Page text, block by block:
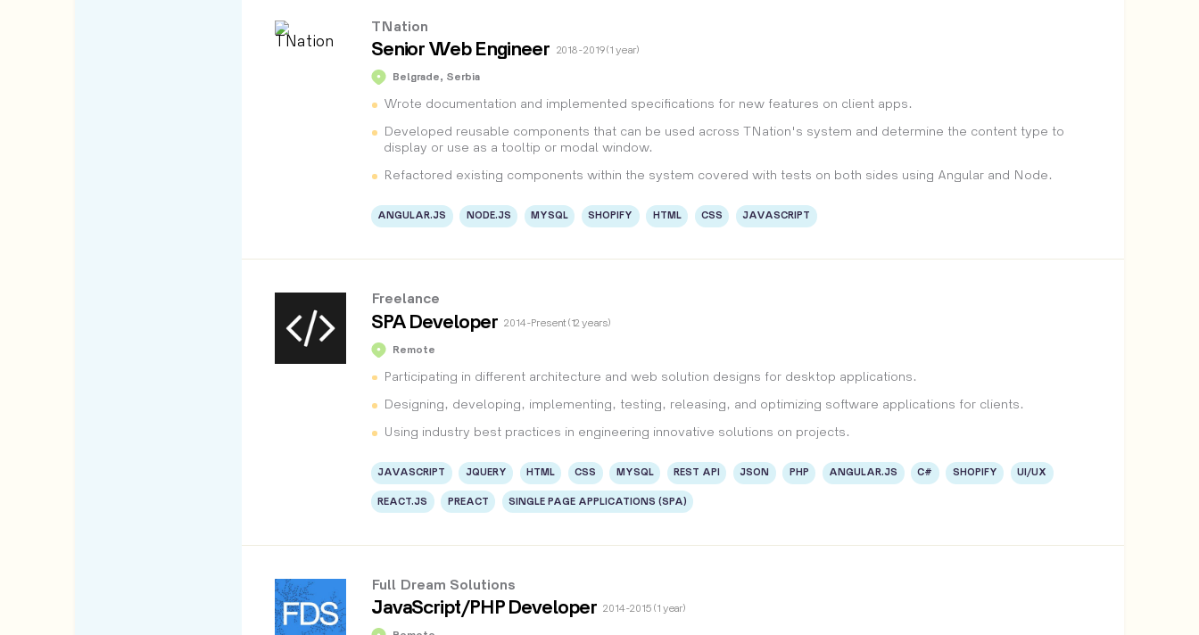
TNation
Senior Web Engineer 2018 - 2019 (1 year)
Belgrade, Serbia
Wrote documentation and implemented specifications for new features on client apps.
Developed reusable components that can be used across TNation's system and determine the content type to
display or use as a tooltip or modal window.
Refactored existing components within the system covered with tests on both sides using Angular and Node.
ANGULAR.JS NODE.JS MYSQL SHOPIFY HTML CSS JAVASCRIPT
Freelance
SPA Developer 2014 - Present (12 years)
Remote
Participating in different architecture and web solution designs for desktop applications.
Designing, developing, implementing, testing, releasing, and optimizing software applications for clients.
Using industry best practices in engineering innovative solutions on projects.
JAVASCRIPT JQUERY HTML CSS MYSQL REST API JSON PHP ANGULAR.JS C# SHOPIFY UI/UX
REACT.JS PREACT SINGLE PAGE APPLICATIONS (SPA)
Full Dream Solutions
JavaScript/PHP Developer 2014 - 2015 (1 year)